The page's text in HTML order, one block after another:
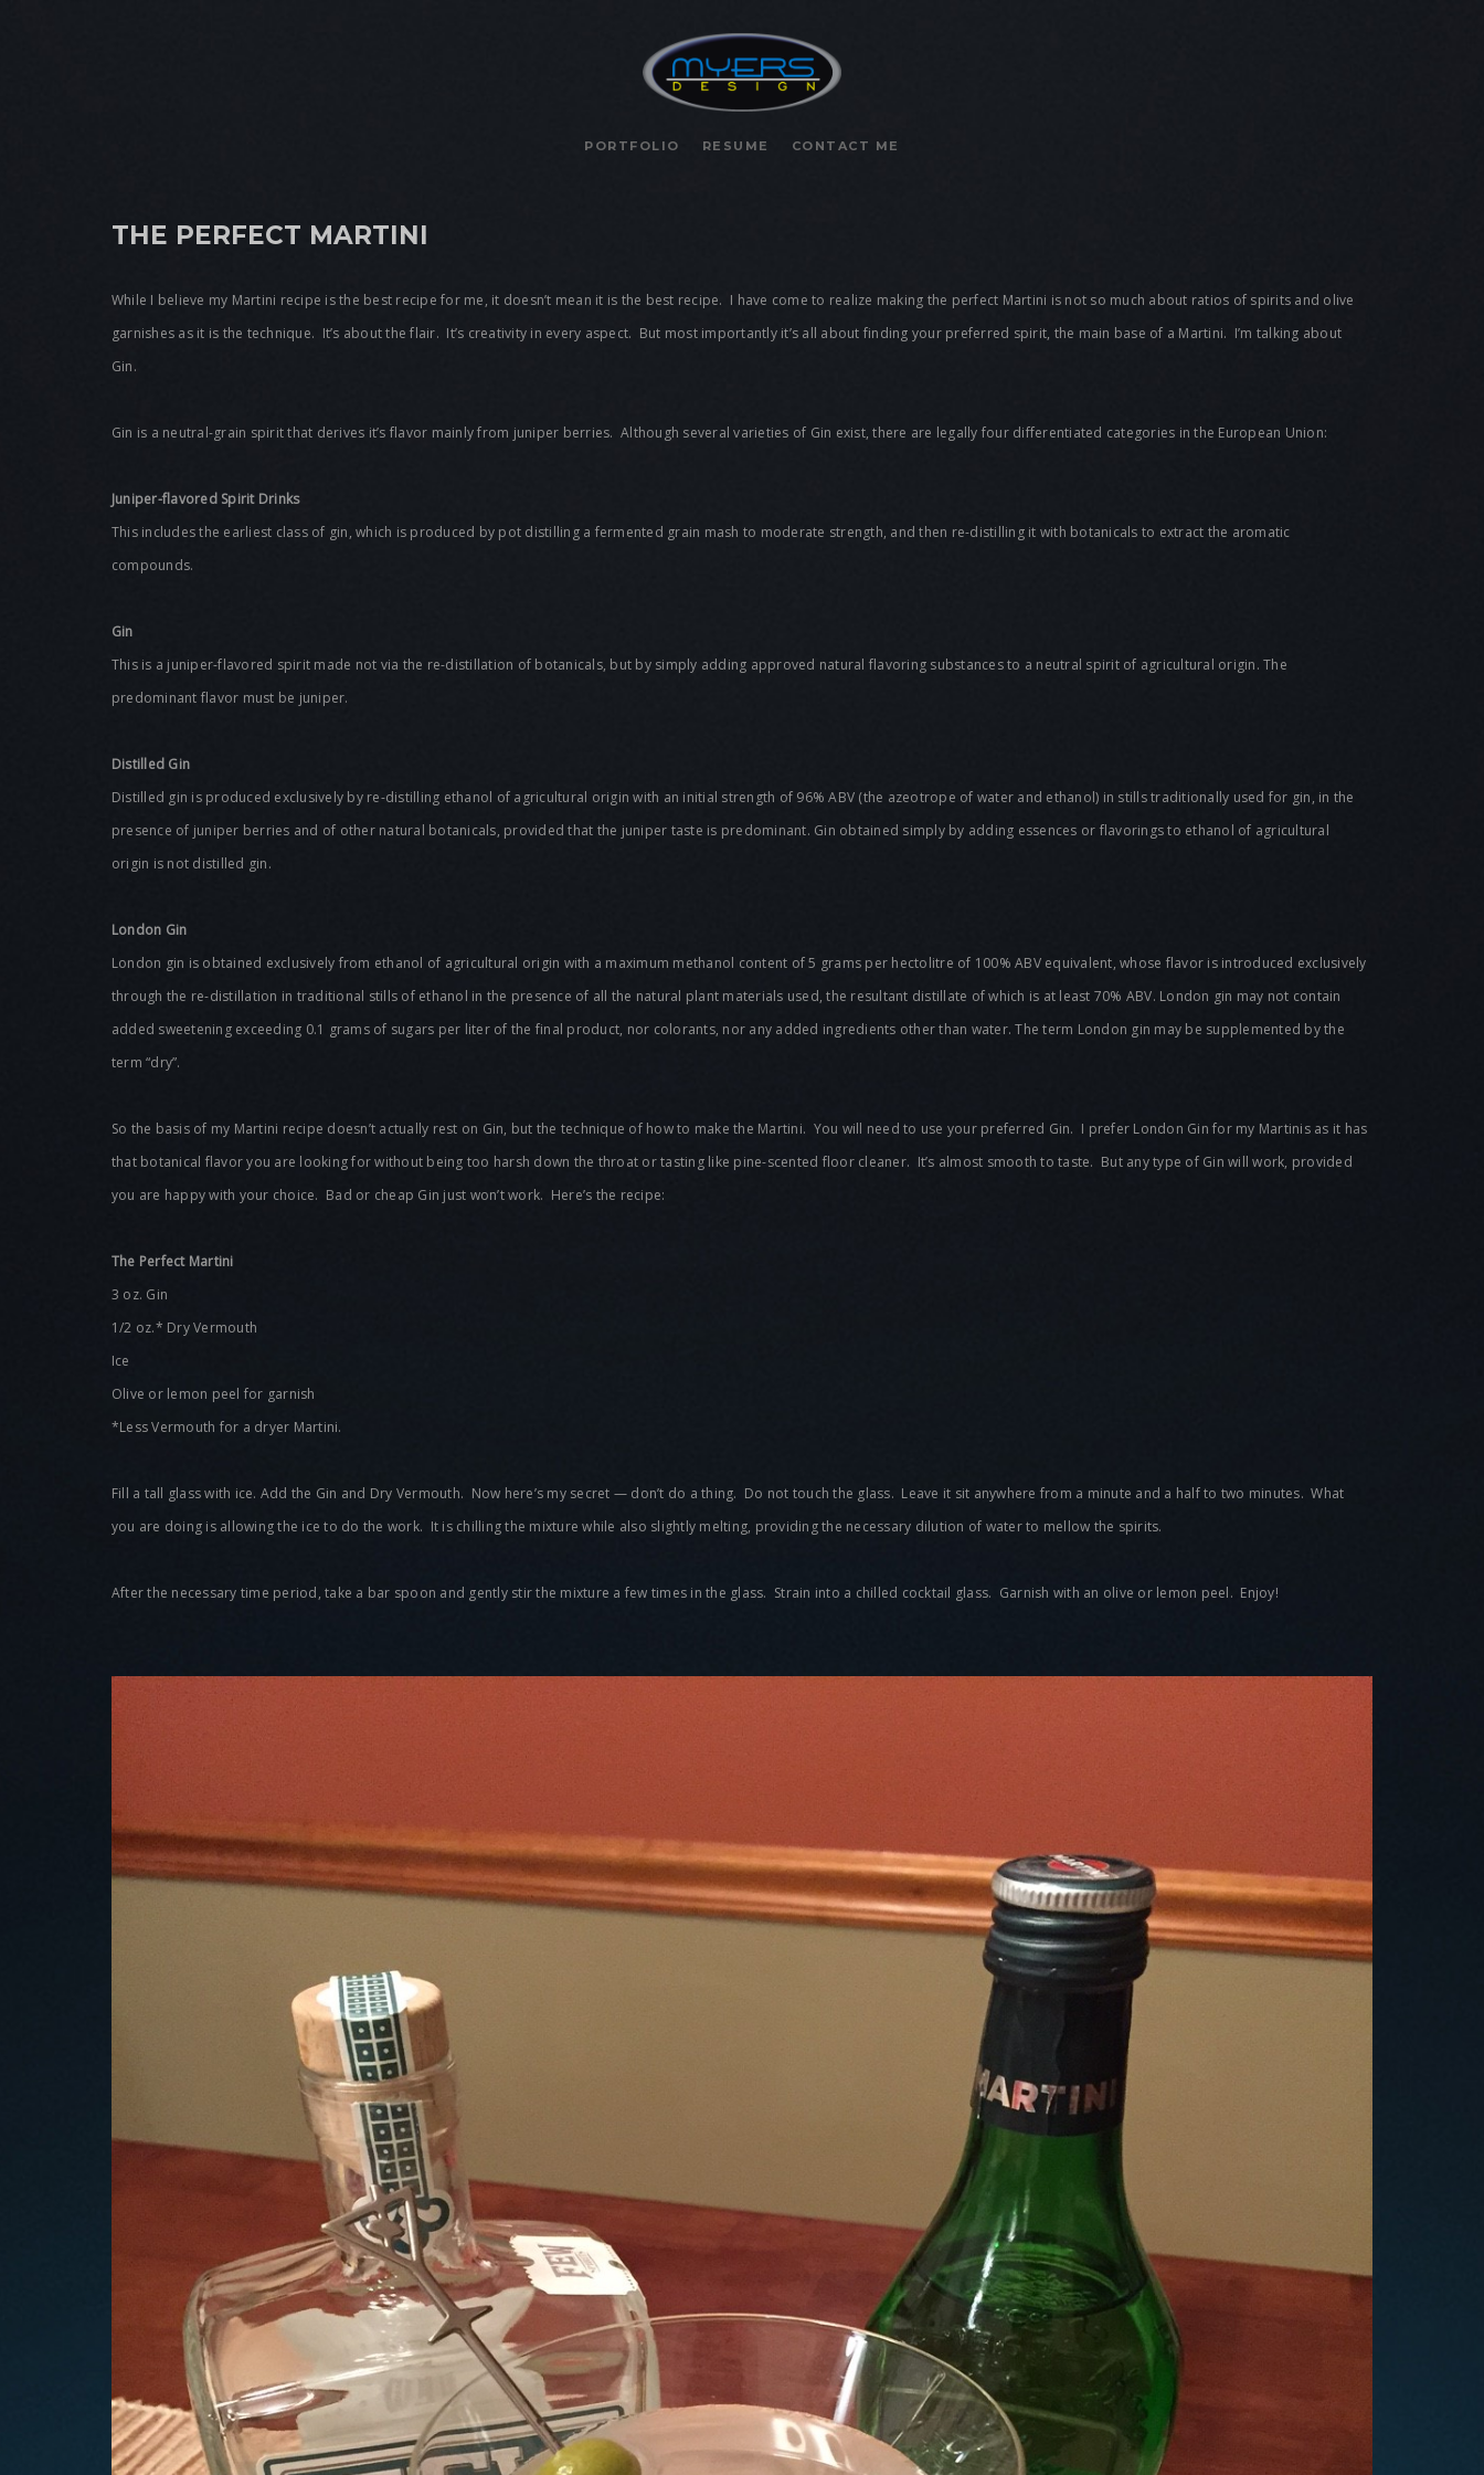
PORTFOLIO RESUME CONTACT ME
THE PERFECT MARTINI
While I believe my Martini recipe is the best recipe for me, it doesn’t mean it is the best recipe. I have come to realize making the perfect Martini is not so much about ratios of spirits and olive
garnishes as it is the technique. It’s about the flair. It’s creativity in every aspect. But most importantly it’s all about finding your preferred spirit, the main base of a Martini. I’m talking about
Gin.
Gin is a neutral-grain spirit that derives it’s flavor mainly from juniper berries. Although several varieties of Gin exist, there are legally four differentiated categories in the European Union:
Juniper-flavored Spirit Drinks
This includes the earliest class of gin, which is produced by pot distilling a fermented grain mash to moderate strength, and then re-distilling it with botanicals to extract the aromatic
compounds.
Gin
This is a juniper-flavored spirit made not via the re-distillation of botanicals, but by simply adding approved natural flavoring substances to a neutral spirit of agricultural origin. The
predominant flavor must be juniper.
Distilled Gin
Distilled gin is produced exclusively by re-distilling ethanol of agricultural origin with an initial strength of 96% ABV (the azeotrope of water and ethanol) in stills traditionally used for gin, in the
presence of juniper berries and of other natural botanicals, provided that the juniper taste is predominant. Gin obtained simply by adding essences or flavorings to ethanol of agricultural
origin is not distilled gin.
London Gin
London gin is obtained exclusively from ethanol of agricultural origin with a maximum methanol content of 5 grams per hectolitre of 100% ABV equivalent, whose flavor is introduced exclusively
through the re-distillation in traditional stills of ethanol in the presence of all the natural plant materials used, the resultant distillate of which is at least 70% ABV. London gin may not contain
added sweetening exceeding 0.1 grams of sugars per liter of the final product, nor colorants, nor any added ingredients other than water. The term London gin may be supplemented by the
term “dry”.
So the basis of my Martini recipe doesn’t actually rest on Gin, but the technique of how to make the Martini. You will need to use your preferred Gin. I prefer London Gin for my Martinis as it has
that botanical flavor you are looking for without being too harsh down the throat or tasting like pine-scented floor cleaner. It’s almost smooth to taste. But any type of Gin will work, provided
you are happy with your choice. Bad or cheap Gin just won’t work. Here’s the recipe:
The Perfect Martini
3 oz. Gin
1/2 oz.* Dry Vermouth
Ice
Olive or lemon peel for garnish
*Less Vermouth for a dryer Martini.
Fill a tall glass with ice. Add the Gin and Dry Vermouth. Now here’s my secret — don’t do a thing. Do not touch the glass. Leave it sit anywhere from a minute and a half to two minutes. What
you are doing is allowing the ice to do the work. It is chilling the mixture while also slightly melting, providing the necessary dilution of water to mellow the spirits.
After the necessary time period, take a bar spoon and gently stir the mixture a few times in the glass. Strain into a chilled cocktail glass. Garnish with an olive or lemon peel. Enjoy!